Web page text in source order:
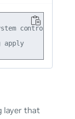
control-
cumulus@switch:~$ nv config apply
layer that